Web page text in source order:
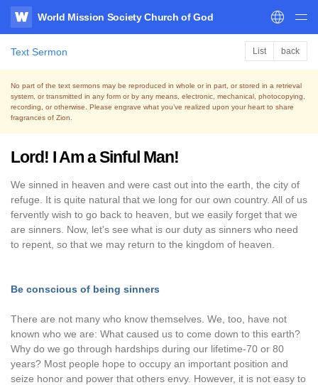
WATV
World Mission Society Church of God
Text Sermon List back
No part of the text sermons may be reproduced in whole or in part, or stored in a retrieval
system, or transmitted in any form or by any means, electronic, mechanical, photocopying,
recording, or otherwise. Please engrave what you’ve realized upon your heart to share
fragrances of Zion.
Lord! I Am a Sinful Man!
We sinned in heaven and were cast out into the earth, the city of
refuge. It is quite natural that we long for our own country. All of us
fervently wish to go back to heaven, but we easily forget that we
are sinners. Now, let's see what is our duty as sinners who need
to repent, so that we may return to the kingdom of heaven.
Be conscious of being sinners
There are not many who know themselves. We, too, have not
known who we are: What caused us to come down to this earth?
Why do we go through hardships during our lifetime-70 or 80
years? Most people hope to occupy an important position and
seize honor and power that others envy. However, it is not easy to